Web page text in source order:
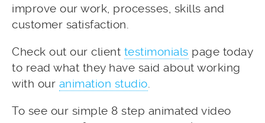
improve our work, processes, skills and
customer satisfaction.
Check out our client testimonials page today
to read what they have said about working
with our animation studio
To see our simple 8 step animated video